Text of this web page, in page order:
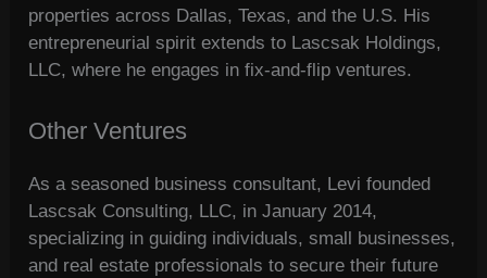
properties across Dallas, Texas, and the U.S. His
entrepreneurial spirit extends to Lascsak Holdings,
LLC, where he engages in fix-and-flip ventures.
Other Ventures
As a seasoned business consultant, Levi founded
Lascsak Consulting, LLC, in January 2014,
specializing in guiding individuals, small businesses,
and real estate professionals to secure their future